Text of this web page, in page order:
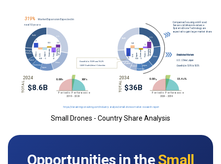
Small Drones - Country Share Analysis
Opportunities in theSmall